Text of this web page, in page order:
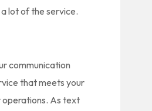
lot of the service.
communication
that meets your
operations. As text